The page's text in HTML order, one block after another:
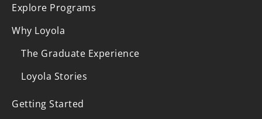
Explore Programs
Why Loyola
The Graduate Experience
Loyola Stories
Getting Started